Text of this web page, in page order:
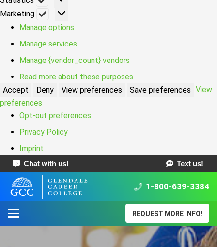
Marketing
Marketing
Manage options
Manage services
Manage {vendor_count} vendors
Read more about these purposes
Accept
Deny View preferences Save preferences View
preferences
Opt-out preferences
Privacy Policy
Imprint
Chat with us! Text us!
1-800-639-3384
REQUEST MORE INFO!